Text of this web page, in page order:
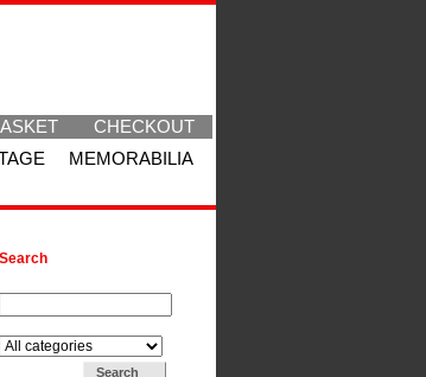
CHECKOUT
MEMORABILIA
Search